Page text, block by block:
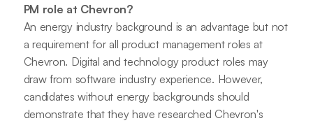
PM role at Chevron?
An energy industry background is an advantage but not
a requirement for all product management roles at
Chevron. Digital and technology product roles may
draw from software industry experience. However,
candidates without energy backgrounds should
demonstrate that they have researched Chevron's